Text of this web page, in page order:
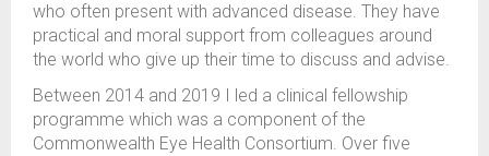
who often present with advanced disease. They have
practical and moral support from colleagues around
the world who give up their time to discuss and advise.
Between 2014 and 2019 I led a clinical fellowship
programme which was a component of the
Commonwealth Eye Health Consortium. Over five